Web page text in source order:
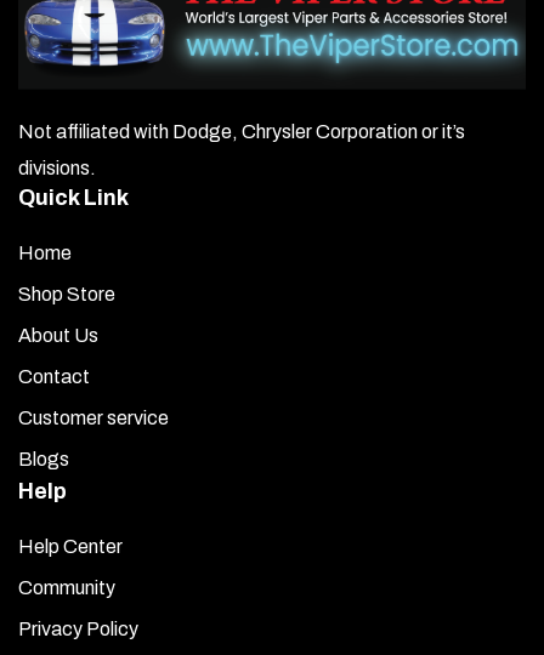
Not affiliated with Dodge, Chrysler Corporation or it’s
divisions.
Quick Link
Home
Shop Store
About Us
Contact
Customer service
Blogs
Help
Help Center
Community
Privacy Policy